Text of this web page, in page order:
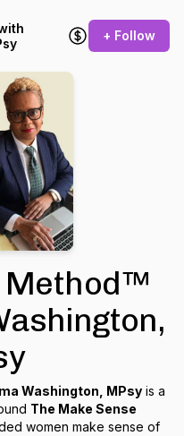
+ Follow
Method™
Washington, MPsyis a
The Make Sense
women make sense of